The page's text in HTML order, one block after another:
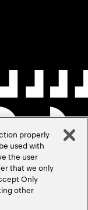
properly
used with
the user
that we only
Only
other